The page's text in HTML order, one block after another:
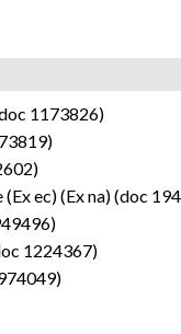
1173826)
ec) (Ex na) (doc
1224367)